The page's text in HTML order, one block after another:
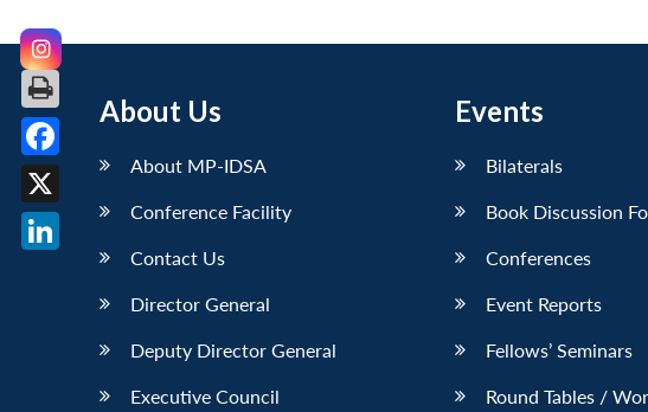
About Us
About MP-IDSA
Conference Facility
Contact Us
Director General
Deputy Director General
Executive Council
Events
Bilaterals
Book Discussion
Conferences
Event Reports
Fellows’ Seminars
Round Tables /
Facebook
X
LinkedIn